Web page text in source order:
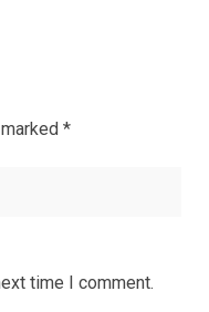
*
time I comment.